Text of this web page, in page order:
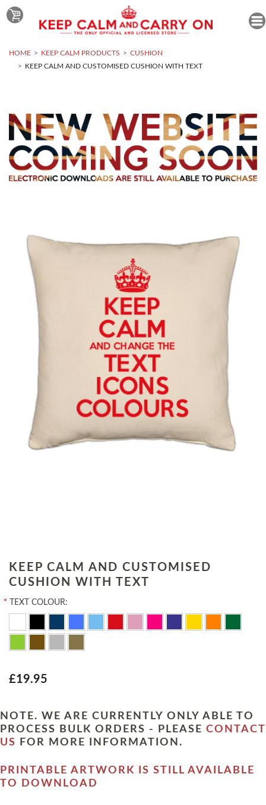
HOME KEEP CALM PRODUCTS
CUSHION
KEEP CALM AND CUSTOMISED CUSHION WITH TEXT
KEEP CALM AND CUSTOMISED
CUSHION WITH TEXT
* TEXT COLOUR:
£19.95
NOTE. WE ARE CURRENTLY ONLY ABLE TO
PROCESS BULK ORDERS - PLEASE CONTACT
US
FOR MORE INFORMATION.
PRINTABLE ARTWORK IS STILL AVAILABLE
TO DOWNLOAD